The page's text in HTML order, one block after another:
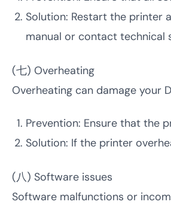
Solution: Restart the printer
manual or contact technical
(七) Overheating
Overheating can damage your
Prevention: Ensure that the
Solution: If the printer
(八) Software issues
Software malfunctions or